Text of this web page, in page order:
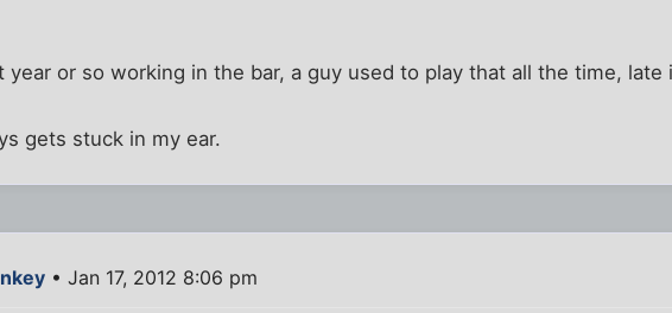
year or so working in the bar, a guy used to play that all the time, late
gets stuck in my ear.
• Jan 17, 2012 8:06 pm